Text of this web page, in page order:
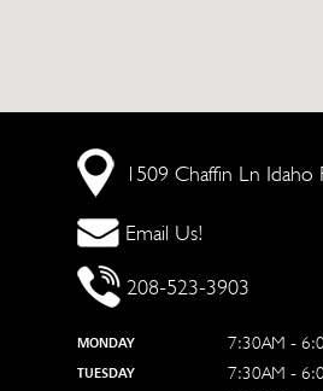
1509 Chaffin Ln Idaho
Email Us!
208-523-3903
MONDAY 7:30AM -
TUESDAY 7:30AM -